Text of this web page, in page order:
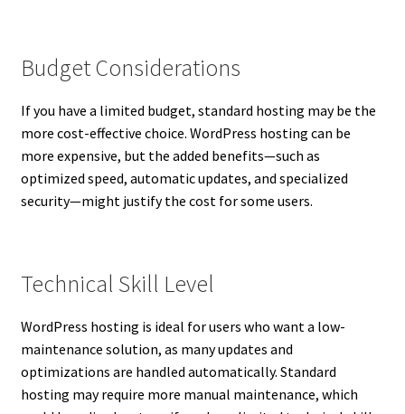
Budget Considerations
If you have a limited budget, standard hosting may be the
more cost-effective choice. WordPress hosting can be
more expensive, but the added benefits—such as
optimized speed, automatic updates, and specialized
security—might justify the cost for some users.
Technical Skill Level
WordPress hosting is ideal for users who want a low-
maintenance solution, as many updates and
optimizations are handled automatically. Standard
hosting may require more manual maintenance, which